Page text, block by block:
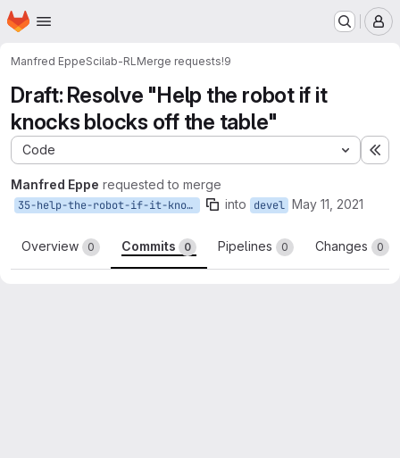
Skip to main content
Homepage
Manfred EppeScilab-RL Merge requests!9
Draft: Resolve "Help the robot if it
knocks blocks off the table"
Code
Manfred Eppe requested to merge
35-help-the-robot-if-it-knocks-blocks-off-the-table into devel May 11, 2021
Overview 0 Commits 0 Pipelines 0 Changes 0